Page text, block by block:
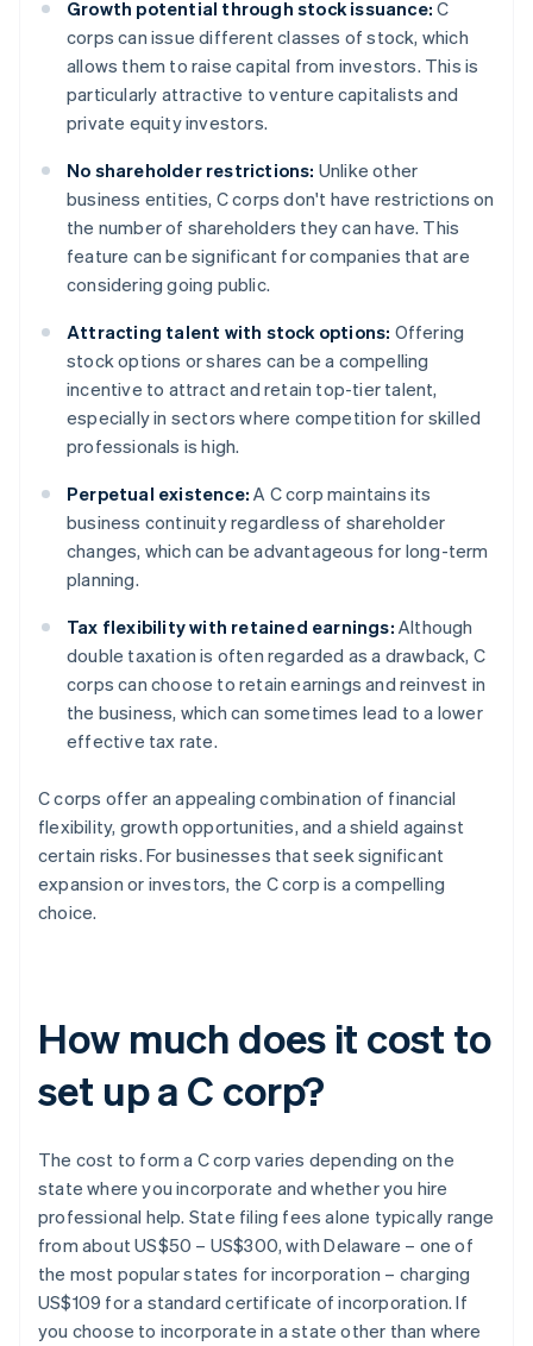
Growth potential through stock issuance: C
corps can issue different classes of stock, which
allows them to raise capital from investors. This is
particularly attractive to venture capitalists and
private equity investors.
No shareholder restrictions: Unlike other
business entities, C corps don't have restrictions on
the number of shareholders they can have. This
feature can be significant for companies that are
considering going public.
Attracting talent with stock options: Offering
stock options or shares can be a compelling
incentive to attract and retain top-tier talent,
especially in sectors where competition for skilled
professionals is high.
Perpetual existence: A C corp maintains its
business continuity regardless of shareholder
changes, which can be advantageous for long-term
planning.
Tax flexibility with retained earnings: Although
double taxation is often regarded as a drawback, C
corps can choose to retain earnings and reinvest in
the business, which can sometimes lead to a lower
effective tax rate.
C corps offer an appealing combination of financial
flexibility, growth opportunities, and a shield against
certain risks. For businesses that seek significant
expansion or investors, the C corp is a compelling
choice.
How much does it cost to
set up a C corp?
The cost to form a C corp varies depending on the
state where you incorporate and whether you hire
professional help. State filing fees alone typically range
from about US$50 – US$300, with Delaware – one of
the most popular states for incorporation – charging
US$109 for a standard certificate of incorporation. If
you choose to incorporate in a state other than where